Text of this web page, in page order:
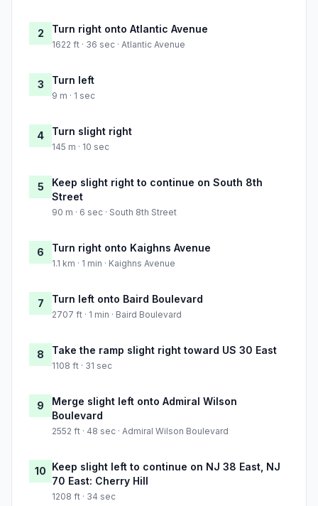
2 Turn right onto Atlantic Avenue
1622 ft · 36 sec · Atlantic Avenue
3 Turn left
9 m · 1 sec
4 Turn slight right
145 m · 10 sec
5
Keep slight right to continue on South 8th
Street
90 m · 6 sec · South 8th Street
6 Turn right onto Kaighns Avenue
1.1 km · 1 min · Kaighns Avenue
7 Turn left onto Baird Boulevard
2707 ft · 1 min · Baird Boulevard
8 Take the ramp slight right toward US 30 East
1108 ft · 31 sec
9
Merge slight left onto Admiral Wilson
Boulevard
2552 ft · 48 sec · Admiral Wilson Boulevard
10 Keep slight left to continue on NJ 38 East, NJ
70 East: Cherry Hill
1208 ft · 34 sec